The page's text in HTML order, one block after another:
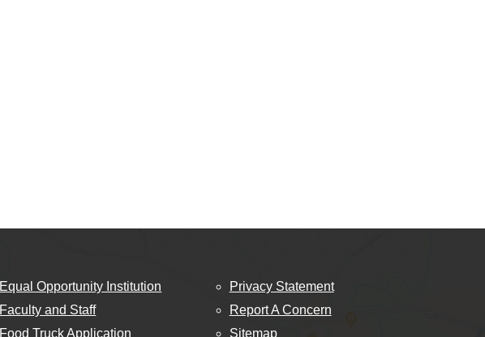
Equal Opportunity Institution
Faculty and Staff
Food Truck Application
Privacy Statement
Report A Concern
Sitemap